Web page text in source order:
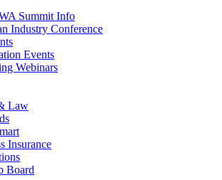
Summit Info
Industry Conference
Events
Webinars
Law
Insurance
Board